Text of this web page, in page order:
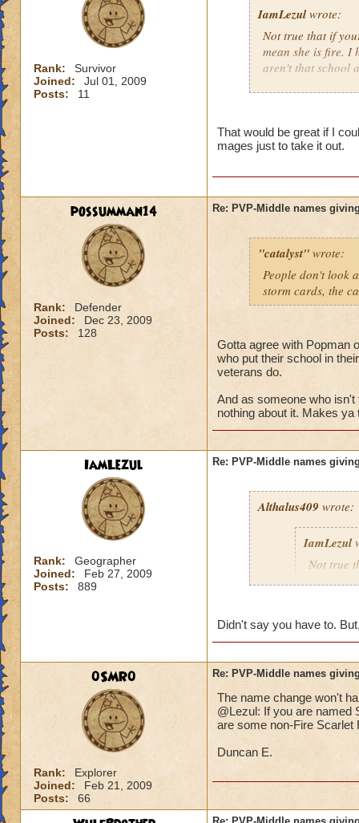
Rank:
Survivor
Joined:
Jul 01, 2009
Posts:
11
IamLezulwrote:
Not true that if
mean she is fire. I
aren't that school
That would be great if I
mages just to take it out.
possumman14
Rank:
Defender
Joined:
Dec 23, 2009
Posts:
128
Re: PVP-Middle names
"catalyst" wrote:
People don't look
storm cards, the
Gotta agree with Popman
who put their school in
veterans do.
And as someone who
nothing about it. Makes
IamLezul
Rank:
Geographer
Joined:
Feb 27, 2009
Posts:
889
Re: PVP-Middle names
Althalus409 wrote:
IamLezul
Not true
If its
school in
That would be
Grandmaster
Didn't say you have to.
0SMR0
Rank:
Explorer
Joined:
Feb 21, 2009
Posts:
66
Re: PVP-Middle names
The name change won't
@Lezul: If you are named
are some non-Fire Scarlet
Duncan E.